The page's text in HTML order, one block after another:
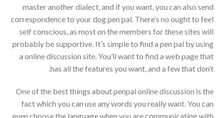
master another dialect, and if you want, you can also send
correspondence to your dog pen pal. There’s no ought to feel
self conscious, as most on the members for these sites will
probably be supportive. It’s simple to find a pen pal by using
a online discussion site. You’ll want to find a web page that
has all the features you want, and a few that don’t.
One of the best things about penpal online discussion is the
fact which you can use any words you really want. You can
even choose the language when you are communicating with